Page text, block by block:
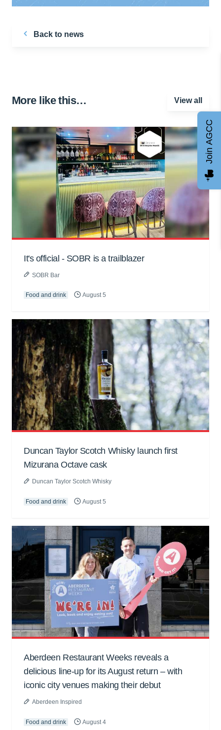
Back to news
More like this… View all
It's official - SOBR is a trailblazer
SOBR Bar
Food and drink August 5
Duncan Taylor Scotch Whisky launch first
Mizurana Octave cask
Duncan Taylor Scotch Whisky
Food and drink August 5
Aberdeen Restaurant Weeks reveals a
delicious line-up for its August return – with
iconic city venues making their debut
Aberdeen Inspired
Food and drink August 4
Join AGCC